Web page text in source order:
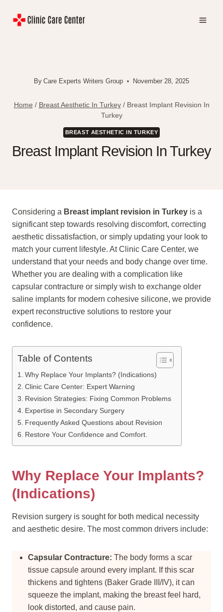
By Care Experts Writers Group November 28, 2025
Home / Breast Aesthetic In Turkey / Breast Implant Revision In
Turkey
BREAST AESTHETIC IN TURKEY
Breast Implant Revision In Turkey
Considering a Breast implant revision in Turkey is a
significant step towards resolving discomfort, correcting
aesthetic dissatisfaction, or simply updating your look to
match your current lifestyle. At Clinic Care Center, we
understand that your needs and body change over time.
Whether you are dealing with a complication like
capsular contracture or simply wish to exchange older
saline implants for modern cohesive silicone, we provide
expert reconstructive solutions to restore your
confidence.
Table of Contents
Why Replace Your Implants? (Indications)
Clinic Care Center: Expert Warning
Revision Strategies: Fixing Common Problems
Expertise in Secondary Surgery
Frequently Asked Questions about Revision
Restore Your Confidence and Comfort.
Why Replace Your Implants?
(Indications)
Revision surgery is sought for both medical necessity
and aesthetic desire. The most common drivers include:
Capsular Contracture: The body forms a scar
tissue capsule around every implant. If this scar
thickens and tightens (Baker Grade III/IV), it can
squeeze the implant, making the breast feel hard,
look distorted, and cause pain.